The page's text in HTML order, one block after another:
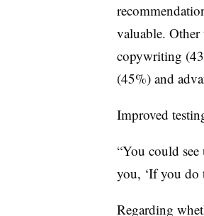
valuable. Other
copywriting
(45%) and
Improved
“You could
you, ‘If you do
Regarding